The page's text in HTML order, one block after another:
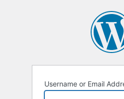
Username or Email